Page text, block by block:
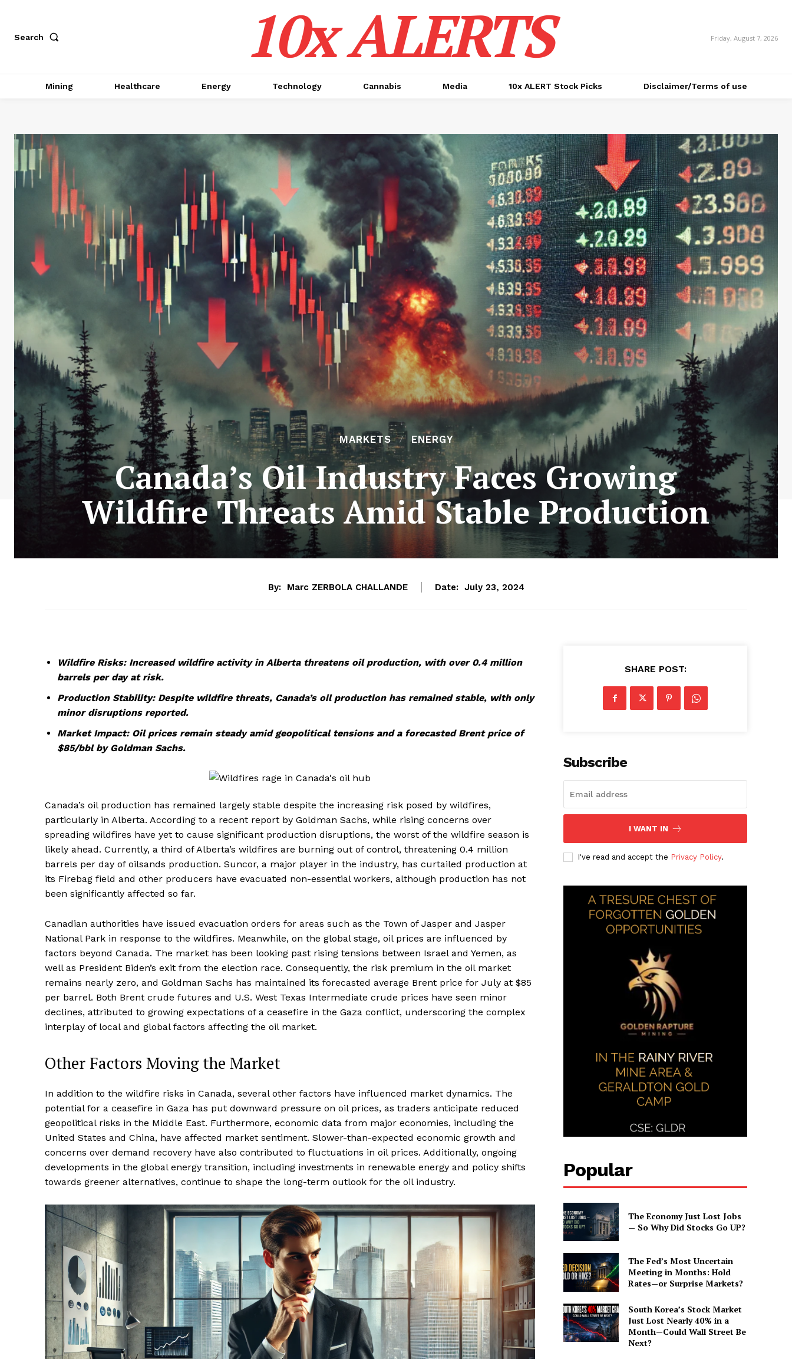
Search 10x ALERTS Friday, August 7, 2026
Mining Healthcare Energy Technology Cannabis Media 10x ALERT Stock Picks Disclaimer/Terms of use
MARKETS ENERGY
Canada’s Oil Industry Faces Growing
Wildfire Threats Amid Stable Production
By: Marc ZERBOLA CHALLANDE Date: July 23, 2024
Wildfire Risks: Increased wildfire activity in Alberta threatens oil production, with over 0.4 million
barrels per day at risk.
Production Stability: Despite wildfire threats, Canada’s oil production has remained stable, with only
minor disruptions reported.
Market Impact: Oil prices remain steady amid geopolitical tensions and a forecasted Brent price of
$85/bbl by Goldman Sachs.
Canada’s oil production has remained largely stable despite the increasing risk posed by wildfires,
particularly in Alberta. According to a recent report by Goldman Sachs, while rising concerns over
spreading wildfires have yet to cause significant production disruptions, the worst of the wildfire season is
likely ahead. Currently, a third of Alberta’s wildfires are burning out of control, threatening 0.4 million
barrels per day of oilsands production. Suncor, a major player in the industry, has curtailed production at
its Firebag field and other producers have evacuated non-essential workers, although production has not
been significantly affected so far.
Canadian authorities have issued evacuation orders for areas such as the Town of Jasper and Jasper
National Park in response to the wildfires. Meanwhile, on the global stage, oil prices are influenced by
factors beyond Canada. The market has been looking past rising tensions between Israel and Yemen, as
well as President Biden’s exit from the election race. Consequently, the risk premium in the oil market
remains nearly zero, and Goldman Sachs has maintained its forecasted average Brent price for July at $85
per barrel. Both Brent crude futures and U.S. West Texas Intermediate crude prices have seen minor
declines, attributed to growing expectations of a ceasefire in the Gaza conflict, underscoring the complex
interplay of local and global factors affecting the oil market.
Other Factors Moving the Market
In addition to the wildfire risks in Canada, several other factors have influenced market dynamics. The
potential for a ceasefire in Gaza has put downward pressure on oil prices, as traders anticipate reduced
geopolitical risks in the Middle East. Furthermore, economic data from major economies, including the
United States and China, have affected market sentiment. Slower-than-expected economic growth and
concerns over demand recovery have also contributed to fluctuations in oil prices. Additionally, ongoing
developments in the global energy transition, including investments in renewable energy and policy shifts
towards greener alternatives, continue to shape the long-term outlook for the oil industry.
SHARE POST:
Subscribe
I WANT IN
I've read and accept the Privacy Policy.
Popular
The Economy Just Lost Jobs
— So Why Did Stocks Go UP?
The Fed’s Most Uncertain
Meeting in Months: Hold
Rates—or Surprise Markets?
South Korea’s Stock Market
Just Lost Nearly 40% in a
Month—Could Wall Street Be
Next?